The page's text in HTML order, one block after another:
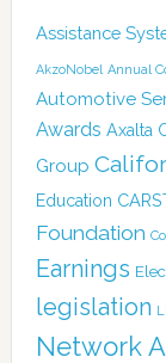
Assistance
AkzoNobel Annual
Automotive
Awards Axalta
Group
Education
Foundation
Earnings
legislation
Network